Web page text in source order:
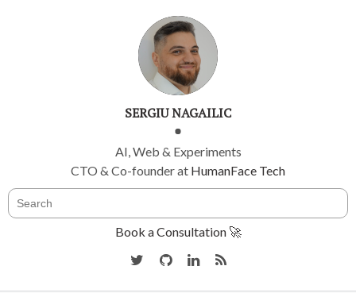
SERGIU NAGAILIC
AI, Web & Experiments
CTO & Co-founder at HumanFace Tech
Book a Consultation 🚀